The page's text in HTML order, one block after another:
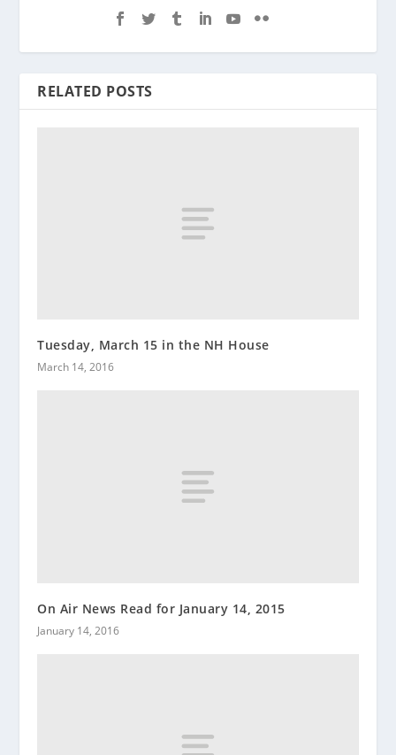
RELATED POSTS
Tuesday, March 15 in the NH House
March 14, 2016
On Air News Read for January 14, 2015
January 14, 2016